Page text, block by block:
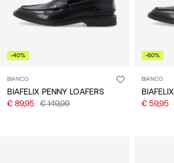
-40%
BIANCO
BIAFELIX PENNY LOAFERS
€ 89,95
€ 149,99
-60%
BIANCO
€ 59,95